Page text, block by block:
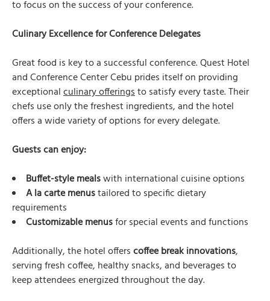
to focus on the success of your conference.
Culinary Excellence for Conference Delegates
Great food is key to a successful conference. Quest Hotel
and Conference Center Cebu prides itself on providing
exceptionalculinary offeringsto satisfy every taste. Their
chefs use only the freshest ingredients, and the hotel
offers a wide variety of options for every delegate.
Guests can enjoy:
Buffet-style mealswith international cuisine options
A la carte menustailored to specific dietary
requirements
Customizable menusfor special events and functions
Additionally, the hotel offerscoffee break innovations,
serving fresh coffee, healthy snacks, and beverages to
keep attendees energized throughout the day.